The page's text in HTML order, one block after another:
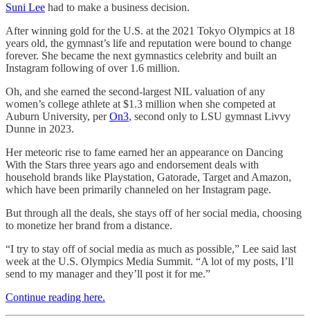
Suni Lee had to make a business decision.
After winning gold for the U.S. at the 2021 Tokyo Olympics at 18
years old, the gymnast’s life and reputation were bound to change
forever. She became the next gymnastics celebrity and built an
Instagram following of over 1.6 million.
Oh, and she earned the second-largest NIL valuation of any
women’s college athlete at $1.3 million when she competed at
Auburn University, perOn3, second only to LSU gymnast Livvy
Dunne in 2023.
Her meteoric rise to fame earned her an appearance on Dancing
With the Stars three years ago and endorsement deals with
household brands like Playstation, Gatorade, Target and Amazon,
which have been primarily channeled on her Instagram page.
But through all the deals, she stays off of her social media, choosing
to monetize her brand from a distance.
“I try to stay off of social media as much as possible,” Lee said last
week at the U.S. Olympics Media Summit. “A lot of my posts, I’ll
send to my manager and they’ll post it for me.”
Continue reading here.